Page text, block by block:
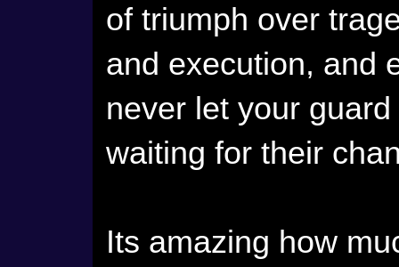
of triumph over
and execution, and
never let your
waiting for their
Its amazing how